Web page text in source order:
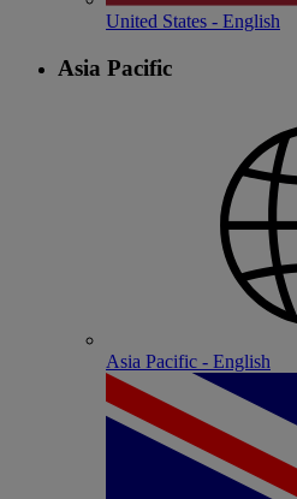
United States - English
Asia Pacific
Asia Pacific - English